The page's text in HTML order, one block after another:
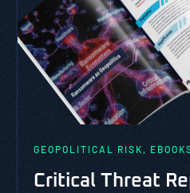
GEOPOLITICAL RISK,
Critical Threat